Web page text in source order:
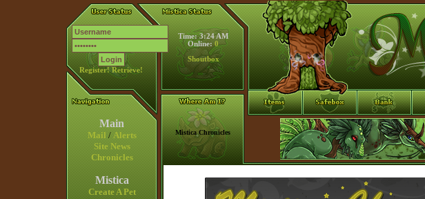
Register! Retrieve!
Time: 3:24 AM
Online: 0
Shoutbox
Main
Mail / Alerts
Site News
Chronicles
Mistica
Create A Pet
Mistica Chronicles